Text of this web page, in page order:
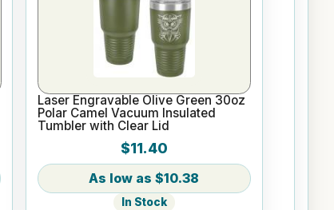
Laser Engravable Olive Green 30oz
Polar Camel Vacuum Insulated
Tumbler with Clear Lid
$11.40
$10.38
In Stock